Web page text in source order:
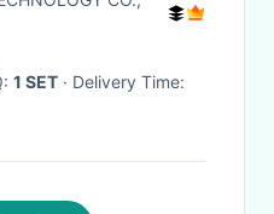
1 SET
· Delivery Time: